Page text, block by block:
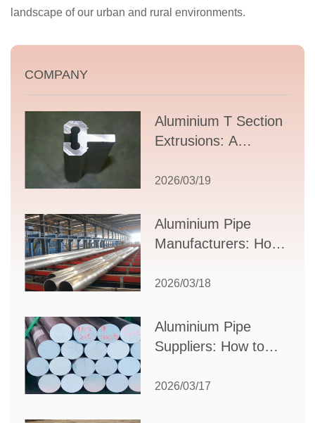
landscape of our urban and rural environments.
COMPANY
Aluminium T Section
Extrusions: A
Guide to Design,
Supplier Selection
2026/03/19
Aluminium Pipe
Manufacturers: How
Partner for Your
2026/03/18
Aluminium Pipe
Suppliers: How to
Partner for Your
2026/03/17